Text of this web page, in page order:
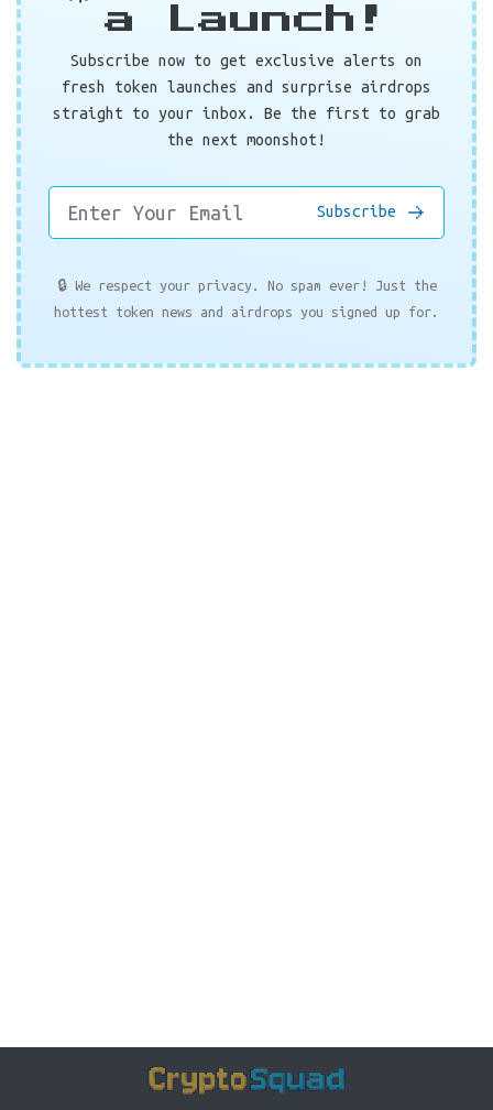
a Launch!
Subscribe now to get exclusive alerts on
fresh token launches and surprise airdrops
straight to your inbox. Be the first to grab
the next moonshot!
Subscribe
🔒 We respect your privacy. No spam ever! Just the
hottest token news and airdrops you signed up for.